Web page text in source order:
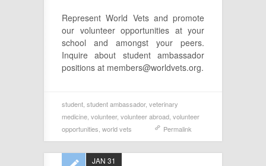
Represent World Vets and promote
our volunteer opportunities at your
school and amongst your peers.
Inquire about student ambassador
positions at members@worldvets.org.
student student ambassador, veterinary
medicine volunteer, volunteer abroad volunteer
opportunities world vets Permalink
JAN 31